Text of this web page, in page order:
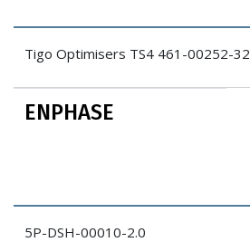
Tigo Optimisers TS4 461-00252-32
ENPHASE
5P-DSH-00010-2.0